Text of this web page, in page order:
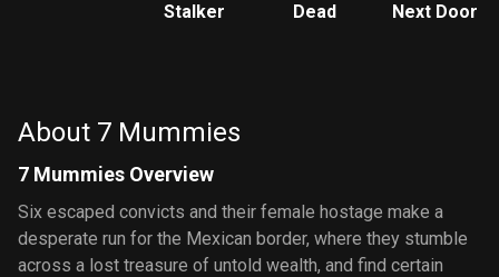
Stalker
Dead
Next Door
About 7 Mummies
7 Mummies Overview
Six escaped convicts and their female hostage make a
desperate run for the Mexican border, where they stumble
across a lost treasure of untold wealth, and find certain